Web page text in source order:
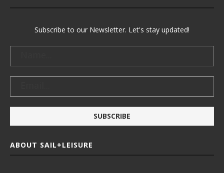
Subscribe to our Newsletter. Let's stay updated!
ABOUT SAIL+LEISURE